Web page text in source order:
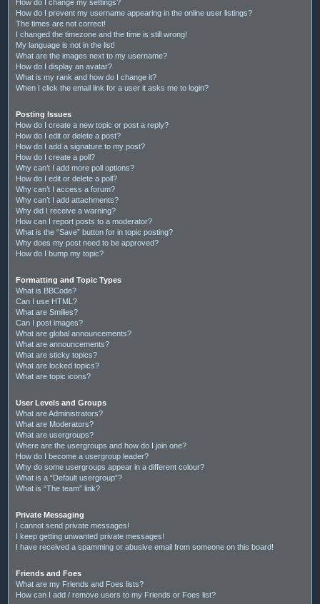
How do I change my settings?
How do I prevent my username appearing in the online user listings?
The times are not correct!
I changed the timezone and the time is still wrong!
My language is not in the list!
What are the images next to my username?
How do I display an avatar?
What is my rank and how do I change it?
When I click the email link for a user it asks me to login?
Posting Issues
How do I create a new topic or post a reply?
How do I edit or delete a post?
How do I add a signature to my post?
How do I create a poll?
Why can’t I add more poll options?
How do I edit or delete a poll?
Why can’t I access a forum?
Why can’t I add attachments?
Why did I receive a warning?
How can I report posts to a moderator?
What is the “Save” button for in topic posting?
Why does my post need to be approved?
How do I bump my topic?
Formatting and Topic Types
What is BBCode?
Can I use HTML?
What are Smilies?
Can I post images?
What are global announcements?
What are announcements?
What are sticky topics?
What are locked topics?
What are topic icons?
User Levels and Groups
What are Administrators?
What are Moderators?
What are usergroups?
Where are the usergroups and how do I join one?
How do I become a usergroup leader?
Why do some usergroups appear in a different colour?
What is a “Default usergroup”?
What is “The team” link?
Private Messaging
I cannot send private messages!
I keep getting unwanted private messages!
I have received a spamming or abusive email from someone on this board!
Friends and Foes
What are my Friends and Foes lists?
How can I add / remove users to my Friends or Foes list?